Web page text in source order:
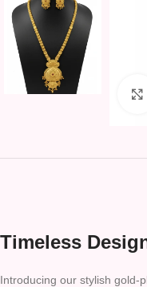
Timeless
Introducing our stylish gold-